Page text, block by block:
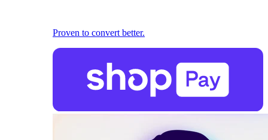
Proven to convert better.